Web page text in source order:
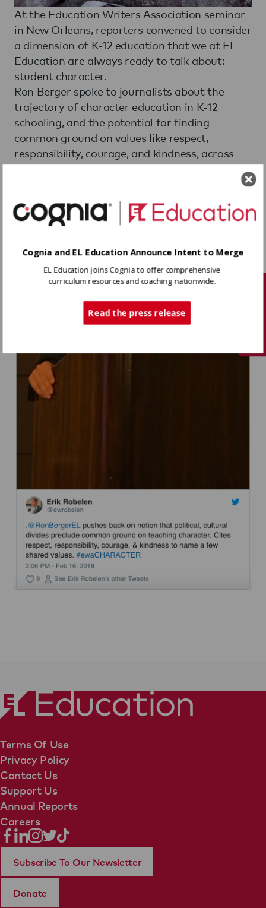
At the Education Writers Association seminar
in New Orleans, reporters convened to consider
a dimension of K-12 education that we at EL
Education are always ready to talk about:
student character.
Ron Berger spoke to journalists about the
trajectory of character education in K-12
schooling, and the potential for finding
common ground on values like respect,
responsibility, courage, and kindness, across
political or cultural differences.
Terms Of Use
Privacy Policy
Contact Us
Support Us
Annual Reports
Careers
Subscribe To Our Newsletter
Donate
Cognia and EL Education Announce Intent to Merge
EL Education joins Cognia to offer comprehensive
curriculum resources and coaching nationwide.
Read the press release